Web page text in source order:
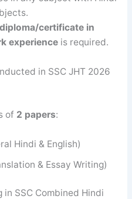
certificate in
experienceis required.
in SSC JHT 2026
of 2 papers:
Hindi & English)
& Essay Writing)
SSC Combined Hindi